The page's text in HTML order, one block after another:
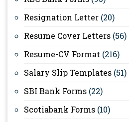
Resignation Letter (20)
Resume Cover Letters (56)
Resume-CV Format (216)
Salary Slip Templates (51)
SBI Bank Forms (22)
Scotiabank Forms (10)